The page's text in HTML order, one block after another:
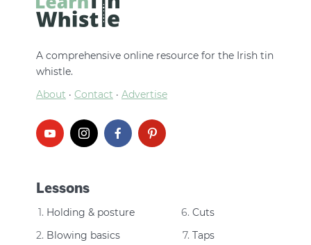
A comprehensive online resource for the Irish tin
whistle.
About · Contact · Advertise
Lessons
Holding & posture
Blowing basics
Cuts
Taps